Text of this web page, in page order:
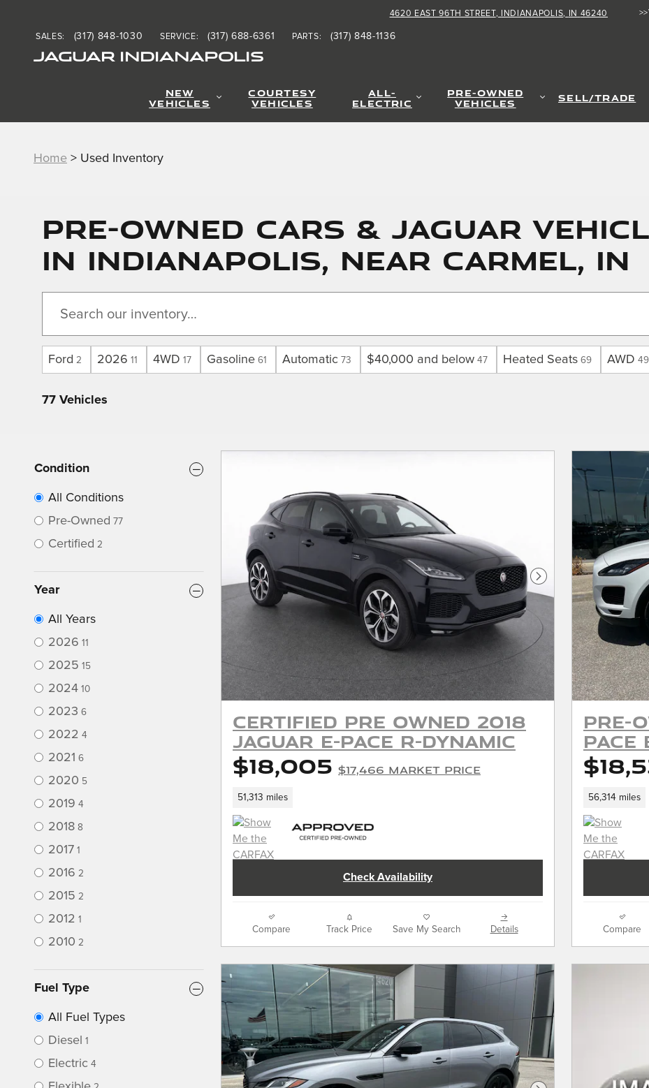
JAGUAR INDIANAPOLIS
4620 EAST 96TH STREET INDIANAPOLIS, IN 46240
SALES: (317) 848-1030 SERVICE: (317) 688-6361 PARTS: (317) 848-1136
NEW
VEHICLES
COURTESY
VEHICLES
ALL-
ELECTRIC
PRE-OWNED
VEHICLES SELL/TRADE
Home > Used Inventory
PRE-OWNED CARS & JAGUAR
IN INDIANAPOLIS, NEAR CARMEL, IN
Ford 2 2026 11 4WD 17 Gasoline 61 Automatic 73 $40,000 and below 47 Heated Seats 69 AWD 49
77 Vehicles
Condition
All Conditions
Pre-Owned 77
Certified 2
Year
All Years
2026 11
2025 15
2024 10
2023 6
2022 4
2021 6
2020 5
2019 4
2018 8
2017 1
2016 2
2015 2
2012 1
2010 2
Fuel Type
All Fuel Types
Diesel 1
Electric 4
Next Photo
Certified Pre Owned 2018
Jaguar E-PACE R-Dynamic
$18,005 $17,466 Market Price
51,313 miles
Check Availability
Compare Track Price Save My Search Details
Pre-
PACE
56,314 miles
Compare